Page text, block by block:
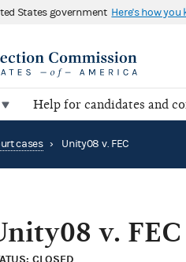
States government Here's how you
Help for candidates and
cases › Unity08 v. FEC
v. FEC
CLOSED